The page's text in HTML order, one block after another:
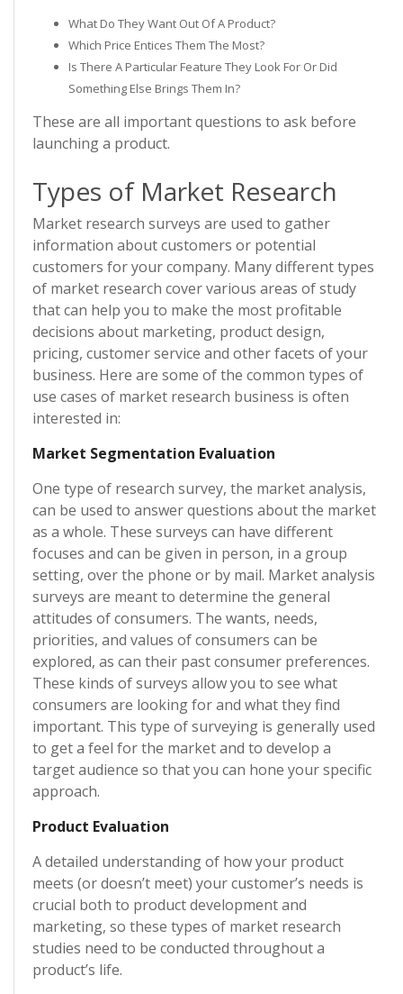
What Do They Want Out Of A Product?
Which Price Entices Them The Most?
Is There A Particular Feature They Look For Or Did
Something Else Brings Them In?
These are all important questions to ask before
launching a product.
Types of Market Research
Market research surveys are used to gather
information about customers or potential
customers for your company. Many different types
of market research cover various areas of study
that can help you to make the most profitable
decisions about marketing, product design,
pricing, customer service and other facets of your
business. Here are some of the common types of
use cases of market research business is often
interested in:
Market Segmentation Evaluation
One type of research survey, the market analysis,
can be used to answer questions about the market
as a whole. These surveys can have different
focuses and can be given in person, in a group
setting, over the phone or by mail. Market analysis
surveys are meant to determine the general
attitudes of consumers. The wants, needs,
priorities, and values of consumers can be
explored, as can their past consumer preferences.
These kinds of surveys allow you to see what
consumers are looking for and what they find
important. This type of surveying is generally used
to get a feel for the market and to develop a
target audience so that you can hone your specific
approach.
Product Evaluation
A detailed understanding of how your product
meets (or doesn’t meet) your customer’s needs is
crucial both to product development and
marketing, so these types of market research
studies need to be conducted throughout a
product’s life.